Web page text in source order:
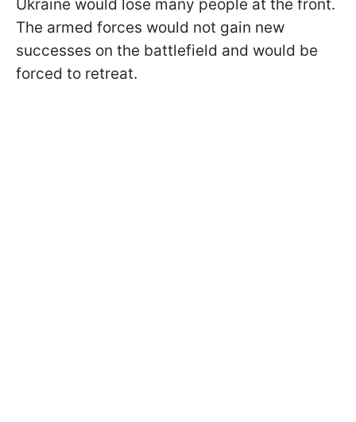
Ukraine would lose many people at the front.
The armed forces would not gain new
successes on the battlefield and would be
forced to retreat.